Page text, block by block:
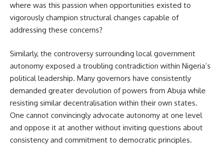
where was this passion when opportunities existed to
vigorously champion structural changes capable of
addressing these concerns?
Similarly, the controversy surrounding local government
autonomy exposed a troubling contradiction within Nigeria’s
political leadership. Many governors have consistently
demanded greater devolution of powers from Abuja while
resisting similar decentralisation within their own states.
One cannot convincingly advocate autonomy at one level
and oppose it at another without inviting questions about
consistency and commitment to democratic principles.